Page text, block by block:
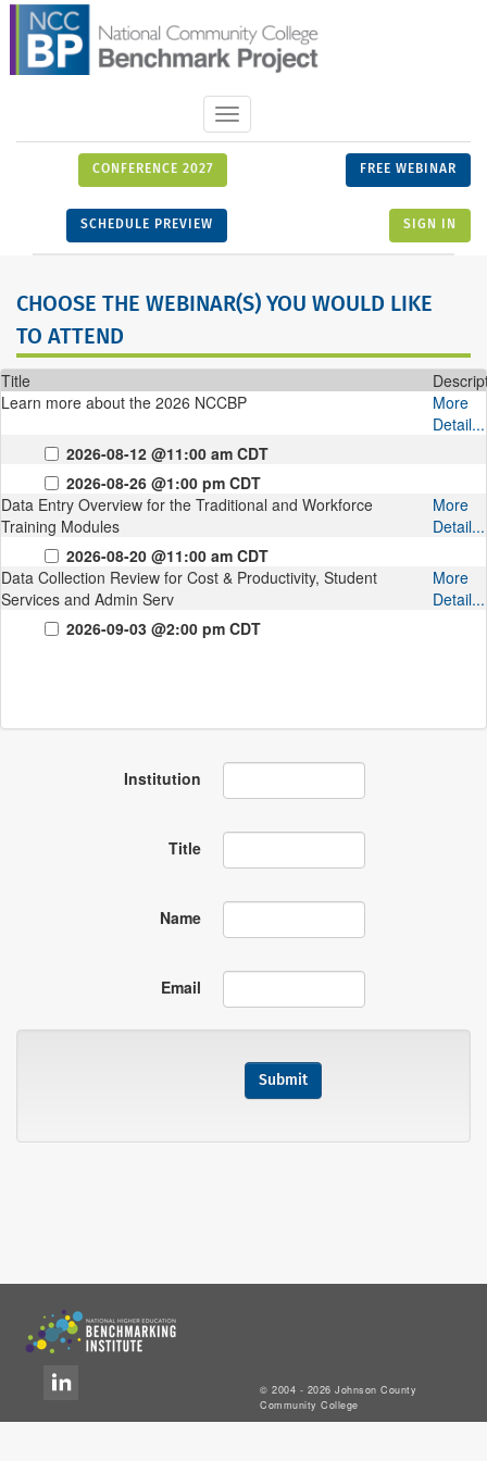
Toggle
navigation
CONFERENCE 2027 FREE WEBINAR
SCHEDULE PREVIEW SIGN IN
CHOOSE THE WEBINAR(S) YOU WOULD LIKE
TO ATTEND
Title
Learn more about the 2026 NCCBP
More
Detail...
2026-08-12 @11:00 am CDT
2026-08-26 @1:00 pm CDT
Data Entry Overview for the Traditional and Workforce
Training Modules
More
Detail...
2026-08-20 @11:00 am CDT
Data Collection Review for Cost & Productivity, Student
Services and Admin Serv
More
Detail...
2026-09-03 @2:00 pm CDT
Institution
Title
Name
Email
© 2004 - 2026 Johnson County
Community College